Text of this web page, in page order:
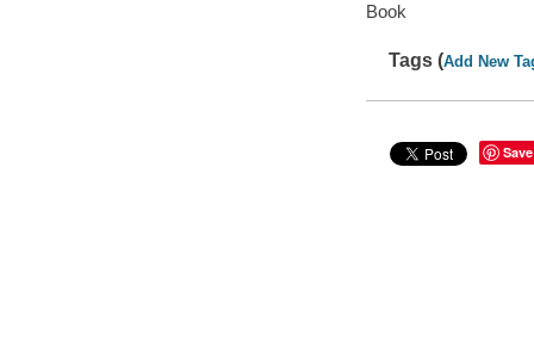
Book
Tags (Add New
Save